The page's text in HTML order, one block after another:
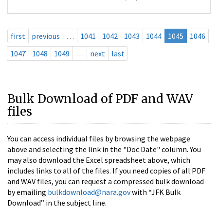
first previous … 1041 1042 1043 1044 1045
1046
1047
1048 1049 … next last
Bulk Download of PDF and WAV
files
You can access individual files by browsing the webpage
above and selecting the link in the "Doc Date" column. You
may also download the Excel spreadsheet above, which
includes links to all of the files. If you need copies of all PDF
and WAV files, you can request a compressed bulk download
by emailing bulkdownload@nara.govwith “JFK Bulk
Download” in the subject line.